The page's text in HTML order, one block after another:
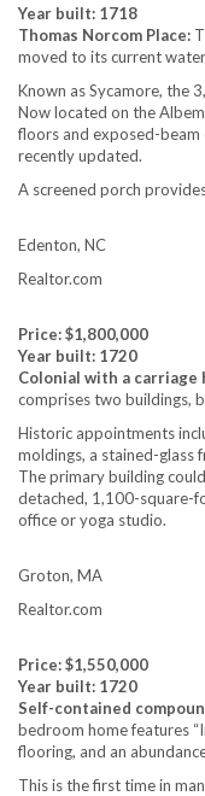
Year built: 1718
Thomas Norcom Place:
moved to its current
Known as Sycamore, the
Now located on the
floors and exposed-beam
recently updated.
A screened porch
Edenton, NC
Realtor.com
Price: $1,800,000
Year built: 1720
Colonial with a carriage
comprises two buildings,
Historic appointments
moldings, a stained-
The primary building
detached, 1,100-square-
office or yoga studio.
Groton, MA
Realtor.com
Price: $1,550,000
Year built: 1720
Self-contained
bedroom home features
flooring, and an
This is the first time in